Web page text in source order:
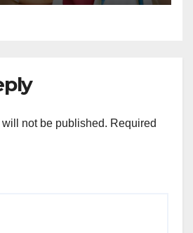
not be published. Required